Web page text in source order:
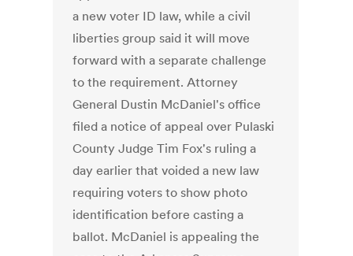
a new voter ID law, while a civil
liberties group said it will move
forward with a separate challenge
to the requirement. Attorney
General Dustin McDaniel's office
filed a notice of appeal over Pulaski
County Judge Tim Fox's ruling a
day earlier that voided a new law
requiring voters to show photo
identification before casting a
ballot. McDaniel is appealing the